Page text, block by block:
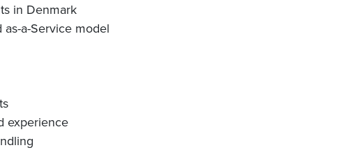
in Denmark
a-Service model
experience